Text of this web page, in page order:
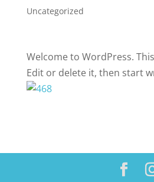
Uncategorized
Welcome to WordPress.
Edit or delete it, then start